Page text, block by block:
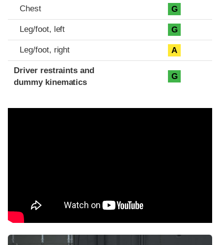
Chest G
Leg/foot, left G
Leg/foot, right A
Driver restraints and
dummy kinematics
G